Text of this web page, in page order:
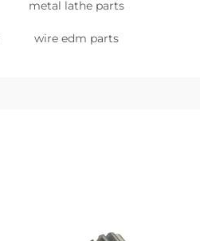
metal lathe parts
wire edm parts